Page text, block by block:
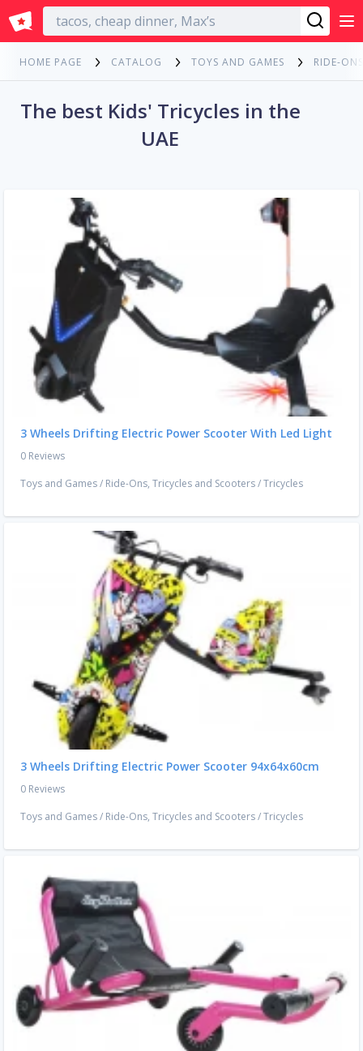
English
HOME PAGE CATALOG TOYS AND GAMES RIDE-
The best Kids' Tricycles in the
UAE
3 Wheels Drifting Electric Power Scooter With Led Light
0 Reviews
Toys and Games/ Ride-Ons, Tricycles and Scooters/Tricycles
3 Wheels Drifting Electric Power Scooter 94x64x60cm
0 Reviews
Toys and Games/ Ride-Ons, Tricycles and Scooters/Tricycles